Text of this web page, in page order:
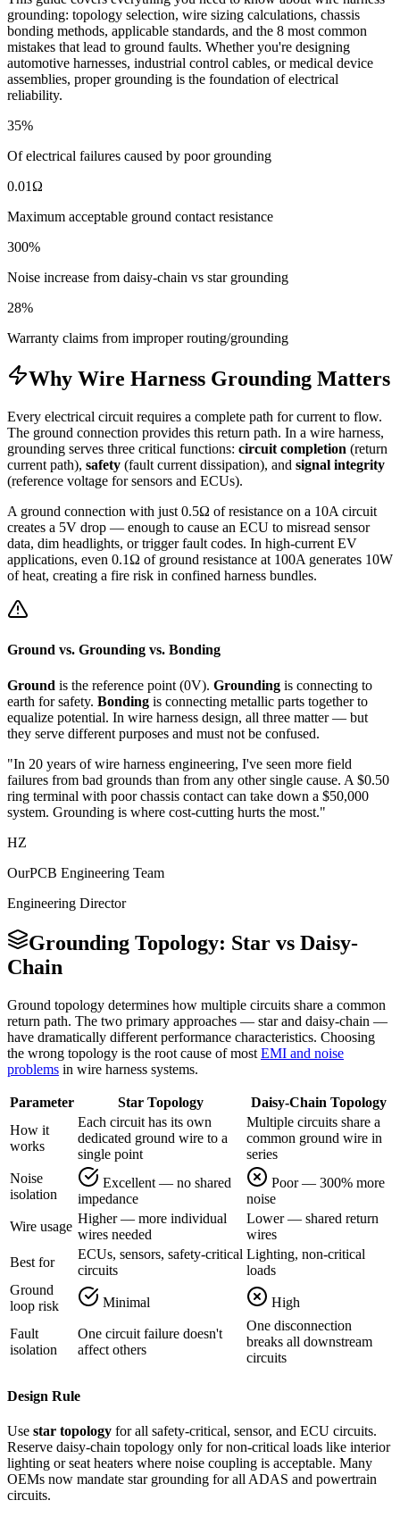
grounding: topology selection, wire sizing calculations, chassis
bonding methods, applicable standards, and the 8 most common
mistakes that lead to ground faults. Whether you're designing
automotive harnesses, industrial control cables, or medical device
assemblies, proper grounding is the foundation of electrical
reliability.
35%
Of electrical failures caused by poor grounding
0.01Ω
Maximum acceptable ground contact resistance
300%
Noise increase from daisy-chain vs star grounding
28%
Warranty claims from improper routing/grounding
Why Wire Harness Grounding Matters
Every electrical circuit requires a complete path for current to flow.
The ground connection provides this return path. In a wire harness,
grounding serves three critical functions: circuit completion (return
current path), safety (fault current dissipation), and signal integrity
(reference voltage for sensors and ECUs).
A ground connection with just 0.5Ω of resistance on a 10A circuit
creates a 5V drop — enough to cause an ECU to misread sensor
data, dim headlights, or trigger fault codes. In high-current EV
applications, even 0.1Ω of ground resistance at 100A generates 10W
of heat, creating a fire risk in confined harness bundles.
Ground vs. Grounding vs. Bonding
Ground is the reference point (0V). Grounding is connecting to
earth for safety. Bonding is connecting metallic parts together to
equalize potential. In wire harness design, all three matter — but
they serve different purposes and must not be confused.
"In 20 years of wire harness engineering, I've seen more field
failures from bad grounds than from any other single cause. A $0.50
ring terminal with poor chassis contact can take down a $50,000
system. Grounding is where cost-cutting hurts the most."
HZ
OurPCB Engineering Team
Engineering Director
Grounding Topology: Star vs Daisy-
Chain
Ground topology determines how multiple circuits share a common
return path. The two primary approaches — star and daisy-chain —
have dramatically different performance characteristics. Choosing
the wrong topology is the root cause of most EMI and noise
problems in wire harness systems.
Parameter Star Topology
Daisy-Chain Topology
How it
works
Each circuit has its own
dedicated ground wire to a
single point
Multiple circuits share a
common ground wire in
series
Noise
isolation
Excellent — no shared
impedance
Poor — 300% more
noise
Wire usage
Higher — more individual
wires needed
Lower — shared return
wires
Best for
ECUs, sensors, safety-critical
circuits
Lighting, non-critical
loads
Ground
loop risk
Minimal High
Fault
isolation
One circuit failure doesn't
affect others
One disconnection
breaks all downstream
circuits
Design Rule
Use star topology for all safety-critical, sensor, and ECU circuits.
Reserve daisy-chain topology only for non-critical loads like interior
lighting or seat heaters where noise coupling is acceptable. Many
OEMs now mandate star grounding for all ADAS and powertrain
circuits.